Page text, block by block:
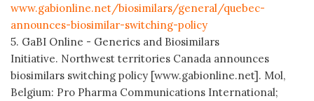
www.gabionline.net/biosimilars/general/quebec-
announces-biosimilar-switching-policy
5. GaBI Online - Generics and Biosimilars
Initiative. Northwest territories Canada announces
biosimilars switching policy [www.gabionline.net]. Mol,
Belgium: Pro Pharma Communications International;